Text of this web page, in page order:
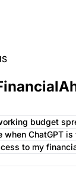
budget
ChatGPT is
to my